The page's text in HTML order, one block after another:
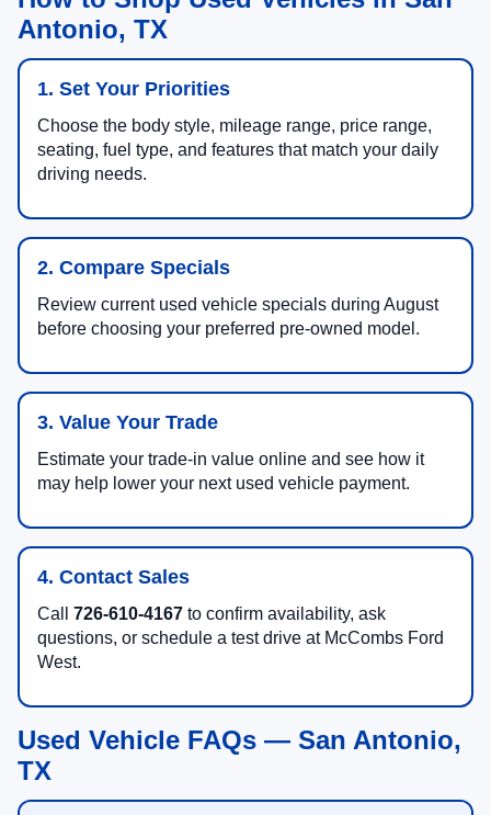
Antonio, TX
1. Set Your Priorities
Choose the body style, mileage range, price range,
seating, fuel type, and features that match your daily
driving needs.
2. Compare Specials
Review current used vehicle specials during August
before choosing your preferred pre-owned model.
3. Value Your Trade
Estimate your trade-in value online and see how it
may help lower your next used vehicle payment.
4. Contact Sales
Call 726-610-4167 to confirm availability, ask
questions, or schedule a test drive at McCombs Ford
West.
Used Vehicle FAQs — San Antonio,
TX